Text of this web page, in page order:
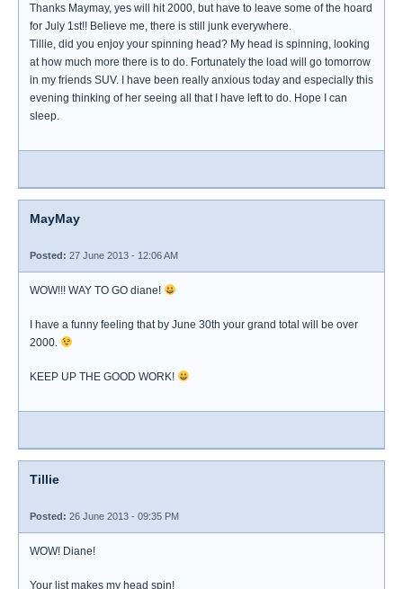
Thanks Maymay, yes will hit 2000, but have to leave some of the hoard
for July 1st!! Believe me, there is still junk everywhere.
Tillie, did you enjoy your spinning head? My head is spinning, looking
at how much more there is to do. Fortunately the load will go tomorrow
in my friends SUV. I have been really anxious today and especially this
evening thinking of her seeing all that I have left to do. Hope I can
sleep.
MayMay
Posted: 27 June 2013 - 12:06 AM
WOW!!! WAY TO GO diane!
I have a funny feeling that by June 30th your grand total will be over
2000.
KEEP UP THE GOOD WORK!
Tillie
Posted: 26 June 2013 - 09:35 PM
WOW! Diane!
Your list makes my head spin!